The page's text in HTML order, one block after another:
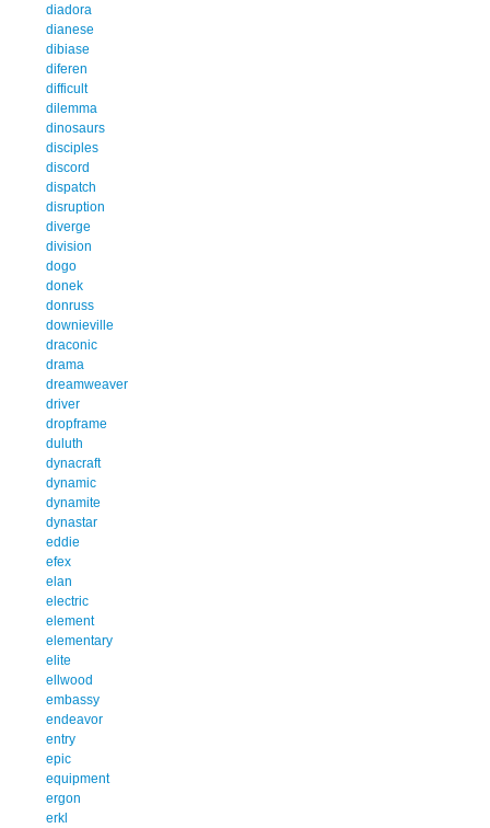
diadora
dianese
dibiase
diferen
difficult
dilemma
dinosaurs
disciples
discord
dispatch
disruption
diverge
division
dogo
donek
donruss
downieville
draconic
drama
dreamweaver
driver
dropframe
duluth
dynacraft
dynamic
dynamite
dynastar
eddie
efex
elan
electric
element
elementary
elite
ellwood
embassy
endeavor
entry
epic
equipment
ergon
erkl